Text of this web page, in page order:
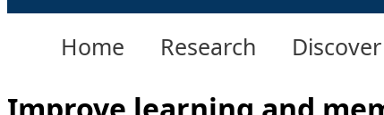
Home Research Discover